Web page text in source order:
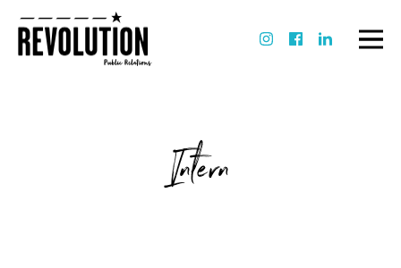
Intern